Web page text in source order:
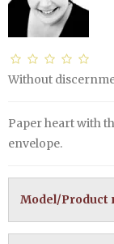
Without
Paper heart with
envelope.
Model/Product